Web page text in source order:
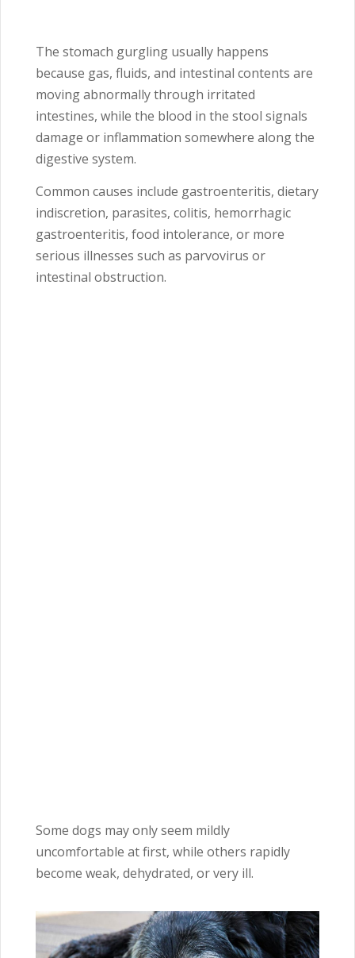
The stomach gurgling usually happens
because gas, fluids, and intestinal contents are
moving abnormally through irritated
intestines, while the blood in the stool signals
damage or inflammation somewhere along the
digestive system.
Common causes include gastroenteritis, dietary
indiscretion, parasites, colitis, hemorrhagic
gastroenteritis, food intolerance, or more
serious illnesses such as parvovirus or
intestinal obstruction.
Some dogs may only seem mildly
uncomfortable at first, while others rapidly
become weak, dehydrated, or very ill.